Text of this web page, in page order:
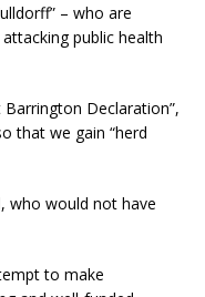
– who are
public health
Declaration”,
that we gain “herd
who would not have
to make